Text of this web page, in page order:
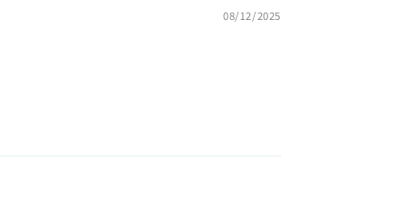
08/12/2025